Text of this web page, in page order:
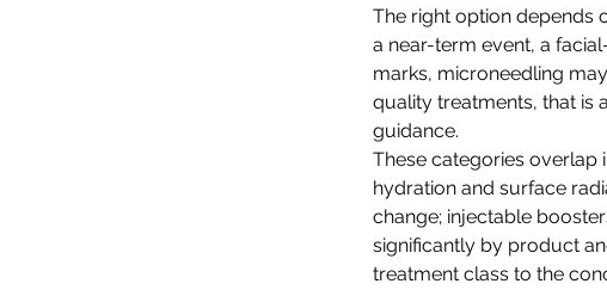
The right option depends
a near-term event, a
marks, microneedling
quality treatments, that is
guidance.
These categories overlap
hydration and surface
change; injectable
significantly by product
treatment class to the